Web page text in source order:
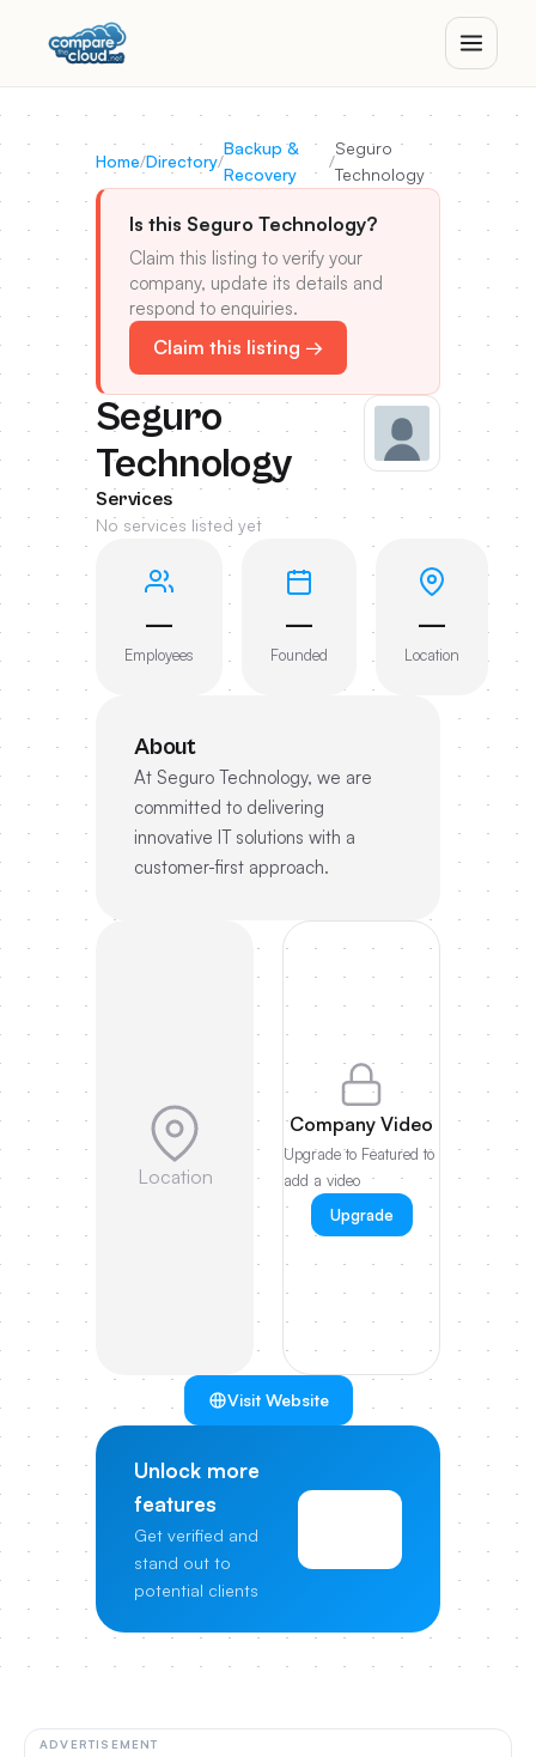
Home/Directory/
Backup &
Recovery
/
Seguro
Technology
Is this Seguro Technology?
Claim this listing to verify your
company, update its details and
respond to enquiries.
Claim this listing →
Seguro
Technology
Services
No services listed yet
—
Employees
—
Founded
—
Location
About
At Seguro Technology, we are
committed to delivering
innovative IT solutions with a
customer-first approach.
Location
Company Video
Upgrade to Featured to
add a video
Upgrade
Visit Website
Unlock more
features
Get verified and
stand out to
potential clients
ADVERTISEMENT